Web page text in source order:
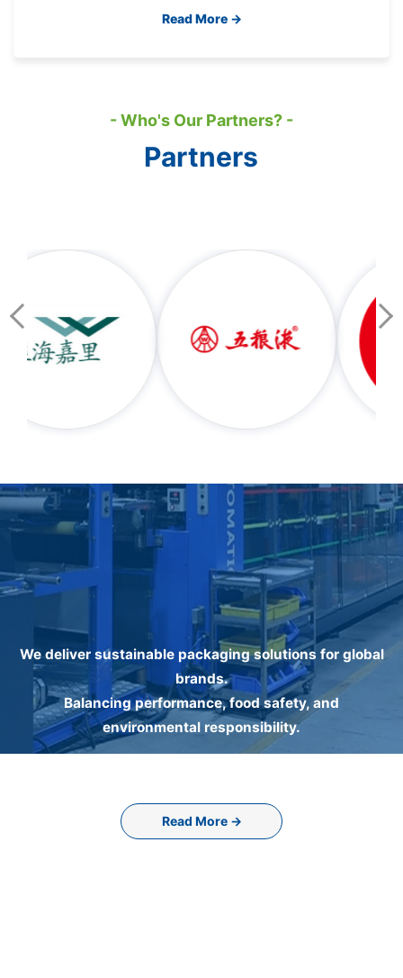
Read More →
- Who's Our Partners? -
Partners
We deliver sustainable packaging solutions for global
brands.
Balancing performance, food safety, and
environmental responsibility.
Read More →